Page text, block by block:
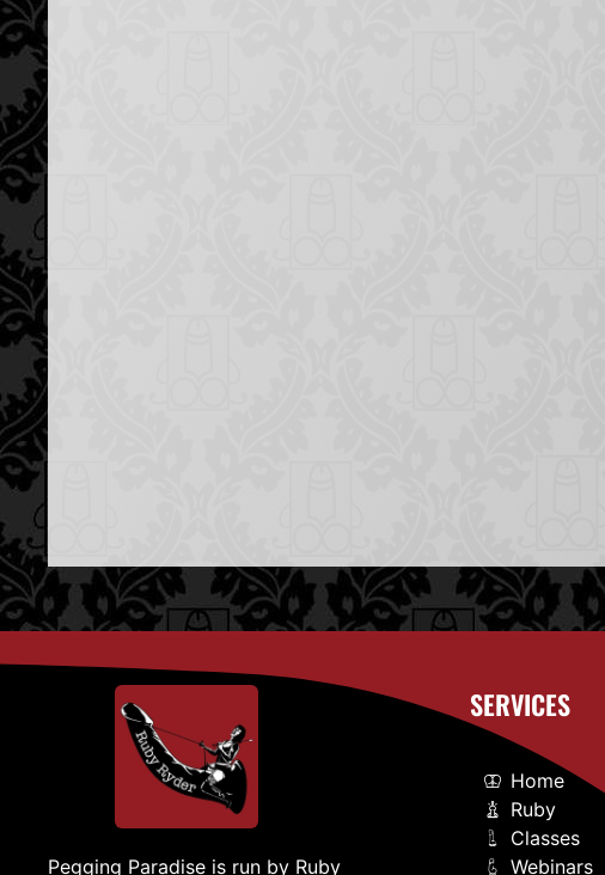
Pegging Paradise is run by Ruby
SERVICES
Home
Ruby
Classes
Webinars